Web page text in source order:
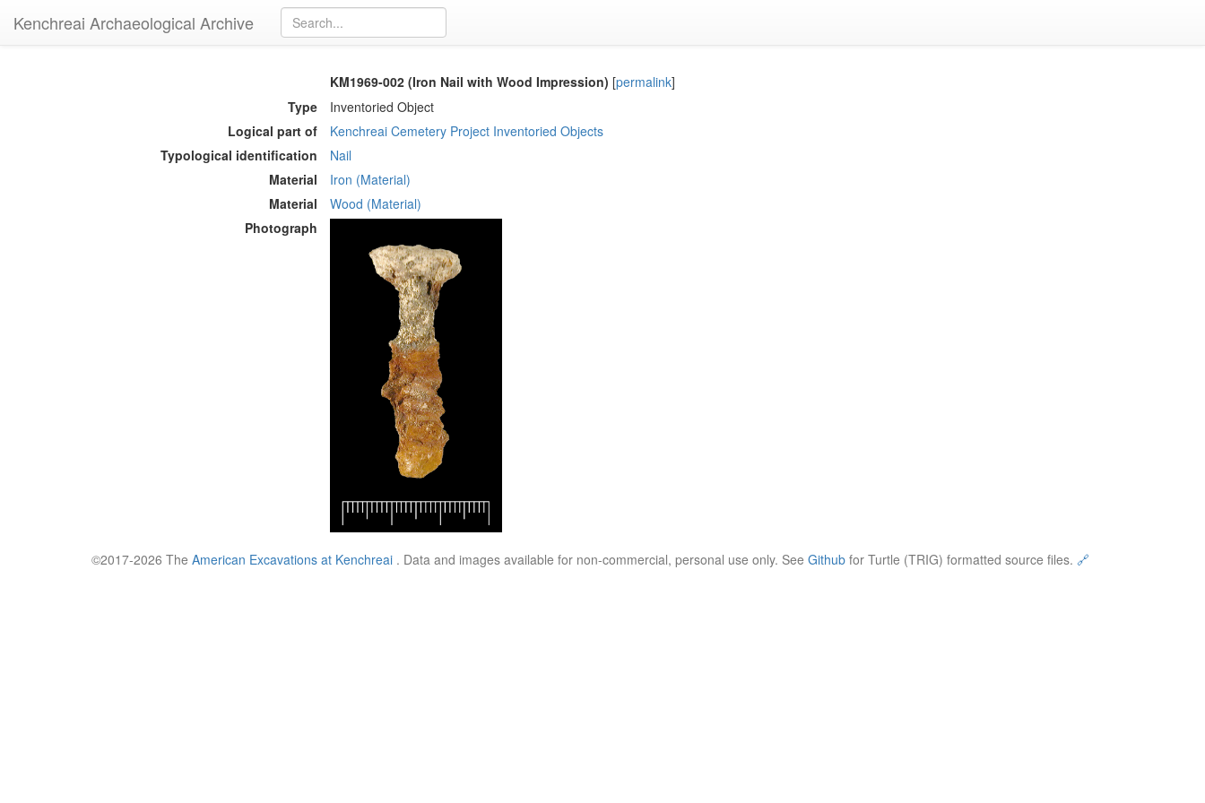
Kenchreai Archaeological Archive
KM1969-002 (Iron Nail with Wood Impression) [permalink]
Type
Inventoried Object
Logical part of
Kenchreai Cemetery Project Inventoried Objects
Typological identification
Nail
Material
Iron (Material)
Material
Wood (Material)
Photograph
©2017-2026 The American Excavations at Kenchreai . Data and images available for non-commercial, personal use only. See Github for Turtle (TRIG) formatted source files. 🔗